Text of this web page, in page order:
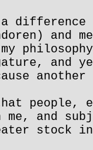
and
and
people,
and
stock